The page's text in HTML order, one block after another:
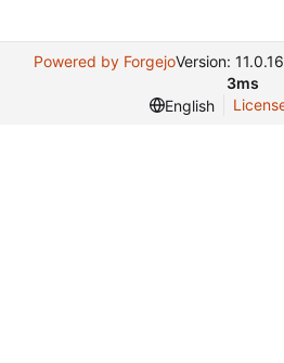
Powered by ForgejoVersion:
3ms
English